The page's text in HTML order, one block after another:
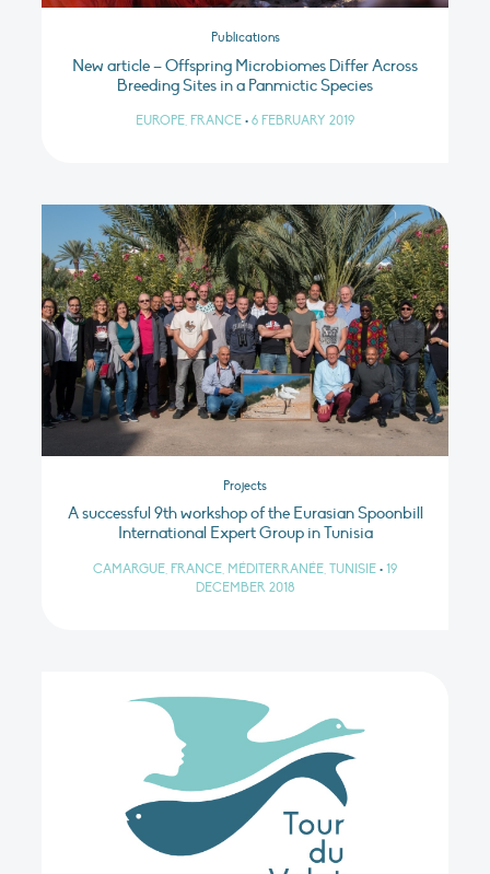
Publications
New article – Offspring Microbiomes Differ Across
Breeding Sites in a Panmictic Species
EUROPE, FRANCE • 6 FEBRUARY 2019
Projects
A successful 9th workshop of the Eurasian Spoonbill
International Expert Group in Tunisia
CAMARGUE, FRANCE, MÉDITERRANÉE, TUNISIE • 19
DECEMBER 2018